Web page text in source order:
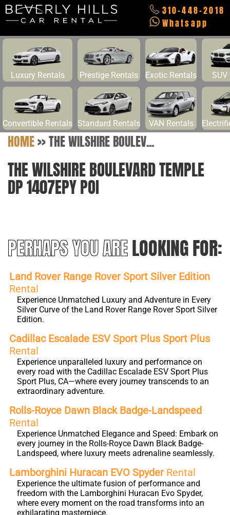
310-448-2018
Whatsapp
Luxury Rentals Prestige Rentals Exotic Rentals SUV
Convertible Rentals Standard Rentals VAN Rentals
HOME>>THE WILSHIRE BOULEV...
THE WILSHIRE BOULEVARD TEMPLE
DP 1407EPY POI
PERHAPS YOU ARELOOKING FOR:
Land Rover Range Rover Sport Silver Edition
Rental
Experience Unmatched Luxury and Adventure in Every
Silver Curve of the Land Rover Range Rover Sport Silver
Edition.
Cadillac Escalade ESV Sport Plus Sport Plus
Rental
Experience unparalleled luxury and performance on
every road with the Cadillac Escalade ESV Sport Plus
Sport Plus, CA—where every journey transcends to an
extraordinary adventure.
Rolls-Royce Dawn Black Badge-Landspeed
Rental
Experience Unmatched Elegance and Speed: Embark on
every journey in the Rolls-Royce Dawn Black Badge-
Landspeed, where luxury meets adrenaline seamlessly.
Lamborghini Huracan EVO SpyderRental
Experience the ultimate fusion of performance and
freedom with the Lamborghini Huracan Evo Spyder,
where every moment on the road transforms into an
exhilarating masterpiece.